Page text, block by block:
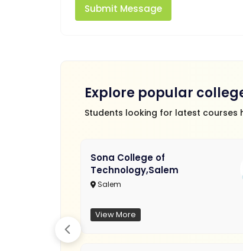
Submit Message
Explore popular
Students looking for latest courses
Sona College of
Technology,Salem
Salem
View More